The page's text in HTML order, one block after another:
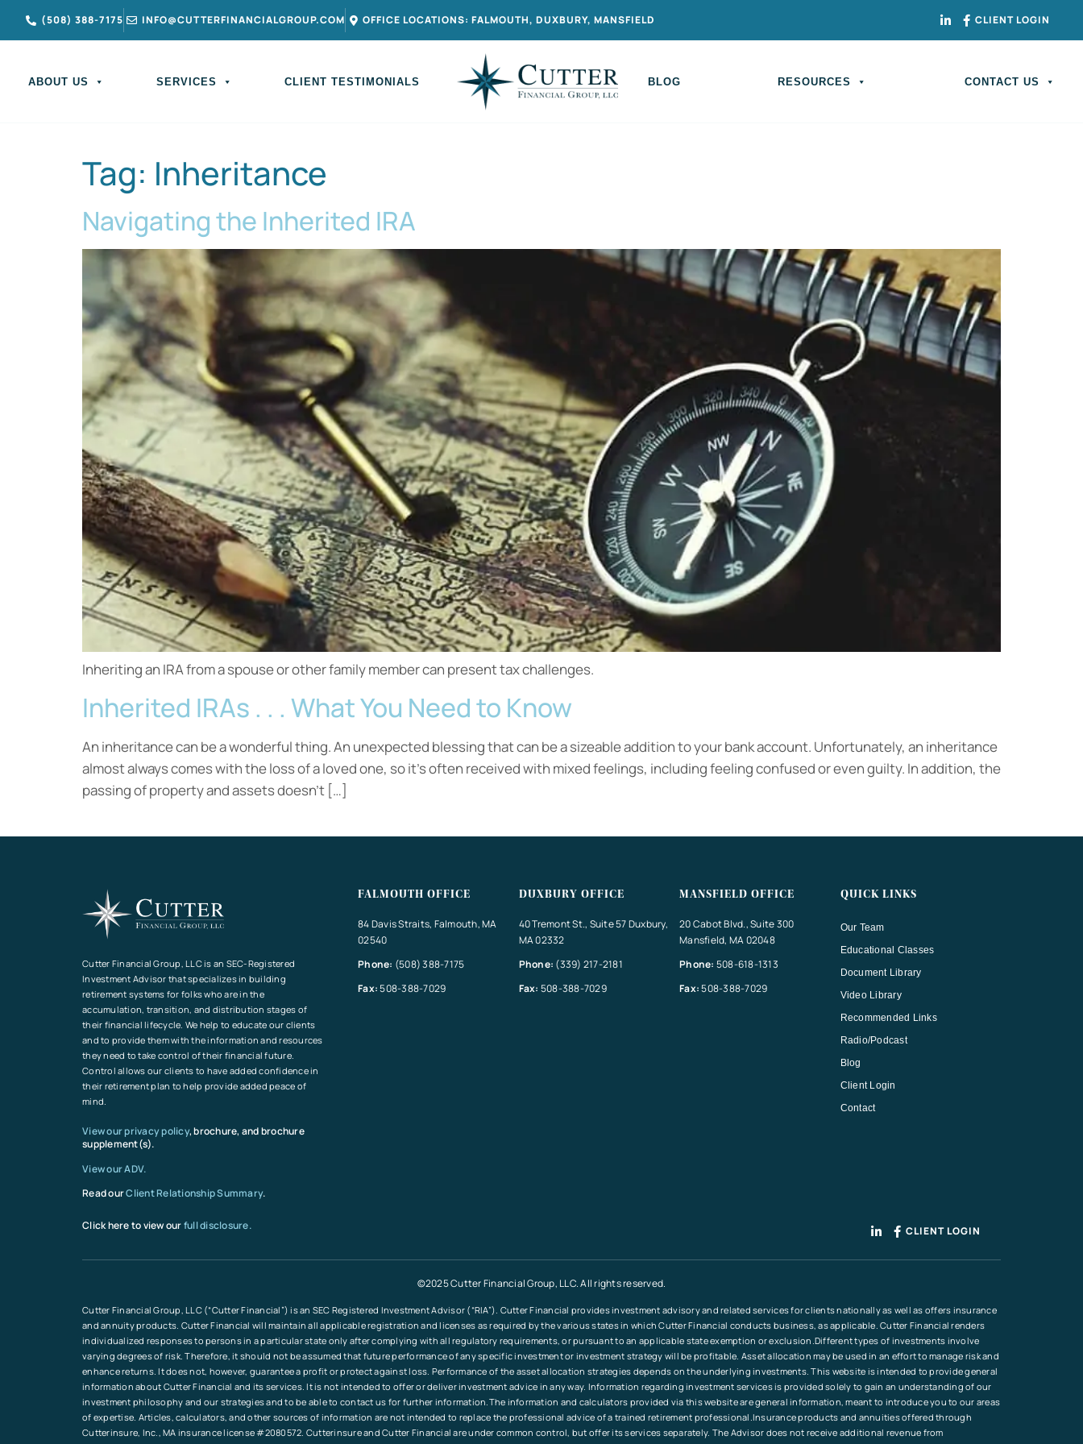
(508) 388-7175 INFO@CUTTERFINANCIALGROUP.COM OFFICE LOCATIONS: FALMOUTH, DUXBURY, MANSFIELD CLIENT LOGIN
ABOUT US SERVICES CLIENT TESTIMONIALS BLOG RESOURCES CONTACT US
Tag: Inheritance
Navigating the Inherited IRA
Inheriting an IRA from a spouse or other family member can present tax challenges.
Inherited IRAs . . . What You Need to Know
An inheritance can be a wonderful thing. An unexpected blessing that can be a sizeable addition to your bank account. Unfortunately, an inheritance
almost always comes with the loss of a loved one, so it’s often received with mixed feelings, including feeling confused or even guilty. In addition, the
passing of property and assets doesn’t […]
Cutter Financial Group, LLC is an SEC-Registered
Investment Advisor that specializes in building
retirement systems for folks who are in the
accumulation, transition, and distribution stages of
their financial lifecycle. We help to educate our clients
and to provide them with the information and resources
they need to take control of their financial future.
Control allows our clients to have added confidence in
their retirement plan to help provide added peace of
mind.
View our privacy policy, brochure, and brochure
supplement(s).
View our ADV.
Read ourClient Relationship Summary.
FALMOUTH OFFICE
84 Davis Straits, Falmouth, MA
02540
Phone: (508) 388-7175
Fax:508-388-7029
DUXBURY OFFICE
40 Tremont St., Suite 57 Duxbury,
MA 02332
Phone: (339) 217-2181
Fax: 508-388-7029
MANSFIELD OFFICE
20 Cabot Blvd., Suite 300
Mansfield, MA 02048
Phone: 508-618-1313
Fax:508-388-7029
QUICK LINKS
Our Team
Educational Classes
Document Library
Video Library
Recommended Links
Radio/Podcast
Blog
Client Login
Contact
Click here to view ourfull disclosure. CLIENT LOGIN
©2025 Cutter Financial Group, LLC. All rights reserved.
Cutter Financial Group, LLC (“Cutter Financial”) is an SEC Registered Investment Advisor (“RIA”). Cutter Financial provides investment advisory and related services for clients nationally as well as offers insurance
and annuity products. Cutter Financial will maintain all applicable registration and licenses as required by the various states in which Cutter Financial conducts business, as applicable. Cutter Financial renders
individualized responses to persons in a particular state only after complying with all regulatory requirements, or pursuant to an applicable state exemption or exclusion.Different types of investments involve
varying degrees of risk. Therefore, it should not be assumed that future performance of any specific investment or investment strategy will be profitable. Asset allocation may be used in an effort to manage risk and
enhance returns. It does not, however, guarantee a profit or protect against loss. Performance of the asset allocation strategies depends on the underlying investments. This website is intended to provide general
information about Cutter Financial and its services. It is not intended to offer or deliver investment advice in any way. Information regarding investment services is provided solely to gain an understanding of our
investment philosophy and our strategies and to be able to contact us for further information.The information and calculators provided via this website are general information, meant to introduce you to our areas
of expertise. Articles, calculators, and other sources of information are not intended to replace the professional advice of a trained retirement professional.Insurance products and annuities offered through
Cutterinsure, Inc., MA insurance license #2080572. Cutterinsure and Cutter Financial are under common control, but offer its services separately. The Advisor does not receive additional revenue from